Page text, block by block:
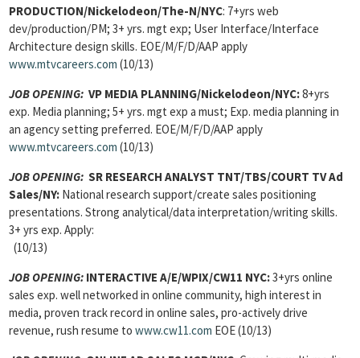
PRODUCTION/Nickelodeon/The-N/NYC: 7+yrs web
dev/production/PM; 3+ yrs. mgt exp; User Interface/Interface
Architecture design skills. EOE/M/F/D/AAP apply
www.mtvcareers.com (10/13)
JOB OPENING: VP MEDIA PLANNING/Nickelodeon/NYC:8+yrs
exp. Media planning; 5+ yrs. mgt exp a must; Exp. media planning in
an agency setting preferred. EOE/M/F/D/AAP apply
www.mtvcareers.com (10/13)
JOB OPENING: SR RESEARCH ANALYST TNT/TBS/COURT TV Ad
Sales/NY: National research support/create sales positioning
presentations. Strong analytical/data interpretation/writing skills.
3+ yrs exp. Apply:
(10/13)
JOB OPENING: INTERACTIVE A/E/WPIX/CW11 NYC:3+yrs online
sales exp. well networked in online community, high interest in
media, proven track record in online sales, pro-actively drive
revenue, rush resume to www.cw11.com EOE (10/13)